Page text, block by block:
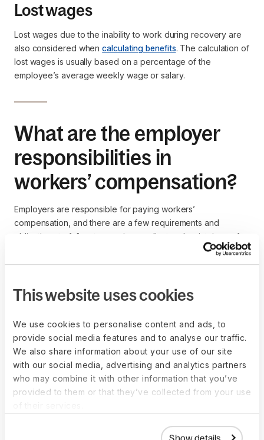
This website uses cookies
We use cookies to personalise content and ads, to
provide social media features and to analyse our traffic.
We also share information about your use of our site
with our social media, advertising and analytics partners
who may combine it with other information that you’ve
provided to them or that they’ve collected from your use
Show details
Lost wages
Lost wages due to the inability to work during recovery are
also considered whencalculating benefits. The calculation of
lost wages is usually based on a percentage of the
employee’s average weekly wage or salary.
What are the employer
responsibilities in
workers’ compensation?
Employers are responsible for paying workers’
compensation, and there are a few requirements and
obligations to follow to remain compliant and maintain a safe
compensation coverage.
Mandatory coverage is required by state law in most US
jurisdictions
Establish clear protocols for reporting workplace
accidents or injuries, including the process and time
requirements
Maintain proper records of workplace injuries, ensuring
Provide employers with information about their rights to